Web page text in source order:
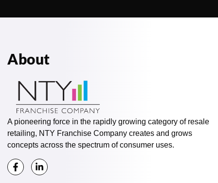
About
A pioneering force in the rapidly growing category of resale
retailing, NTY Franchise Company creates and grows
concepts across the spectrum of consumer uses.